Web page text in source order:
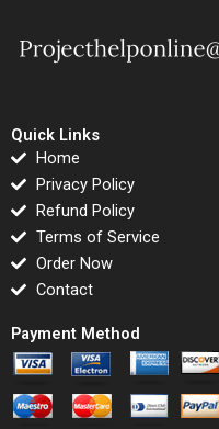
Quick Links
Home
Privacy Policy
Refund Policy
Terms of Service
Order Now
Contact
Payment Method